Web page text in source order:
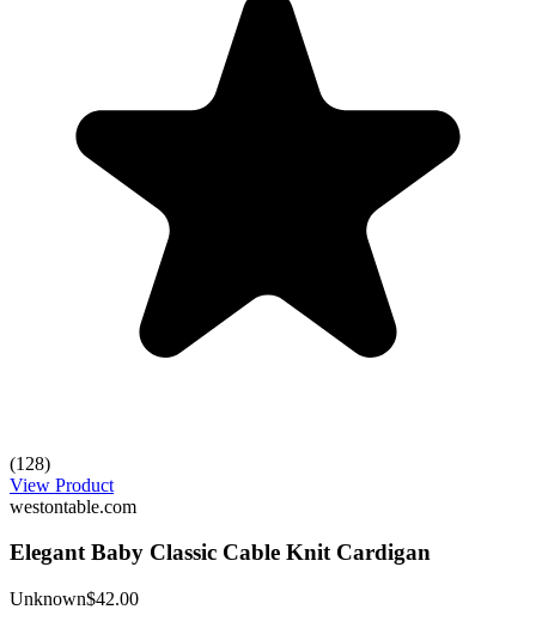
(128)
View Product
westontable.com
Elegant Baby Classic Cable Knit Cardigan
Unknown$42.00